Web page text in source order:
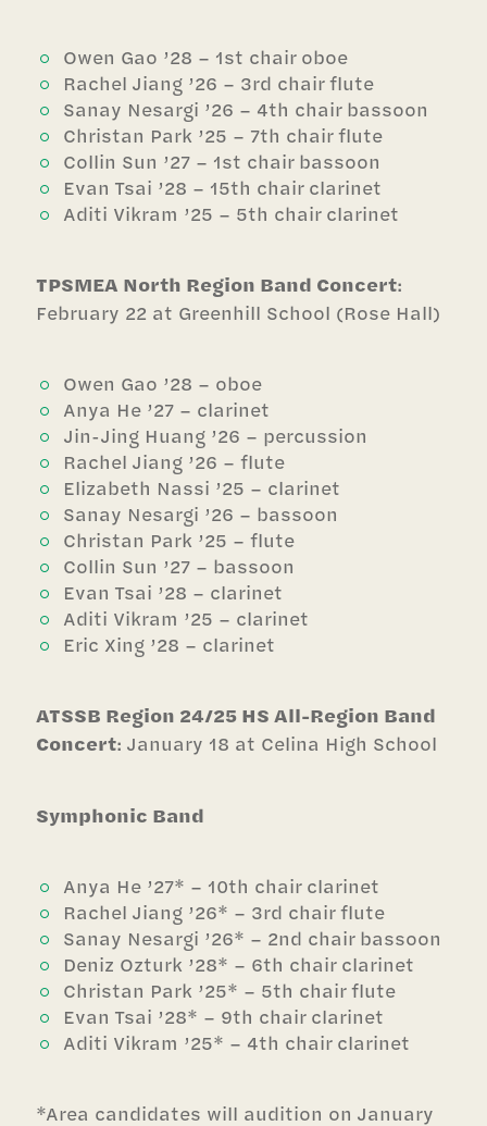
Owen Gao ’28 – 1st chair oboe
Rachel Jiang ’26 – 3rd chair flute
Sanay Nesargi ’26 – 4th chair bassoon
Christan Park ’25 – 7th chair flute
Collin Sun ’27 – 1st chair bassoon
Evan Tsai ’28 – 15th chair clarinet
Aditi Vikram ’25 – 5th chair clarinet
TPSMEA North Region Band Concert:
February 22 at Greenhill School (Rose Hall)
Owen Gao ’28 – oboe
Anya He ’27 – clarinet
Jin-Jing Huang ’26 – percussion
Rachel Jiang ’26 – flute
Elizabeth Nassi ’25 – clarinet
Sanay Nesargi ’26 – bassoon
Christan Park ’25 – flute
Collin Sun ’27 – bassoon
Evan Tsai ’28 – clarinet
Aditi Vikram ’25 – clarinet
Eric Xing ’28 – clarinet
ATSSB Region 24/25 HS All-Region Band
Concert: January 18 at Celina High School
Symphonic Band
Anya He ’27* – 10th chair clarinet
Rachel Jiang ’26* – 3rd chair flute
Sanay Nesargi ’26* – 2nd chair bassoon
Deniz Ozturk ’28* – 6th chair clarinet
Christan Park ’25* – 5th chair flute
Evan Tsai ’28* – 9th chair clarinet
Aditi Vikram ’25* – 4th chair clarinet
*Area candidates will audition on January